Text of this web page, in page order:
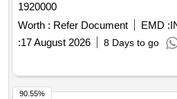
1920000
Worth : Refer Document EMD :
:17 August 2026 8 Days to go
90.55%